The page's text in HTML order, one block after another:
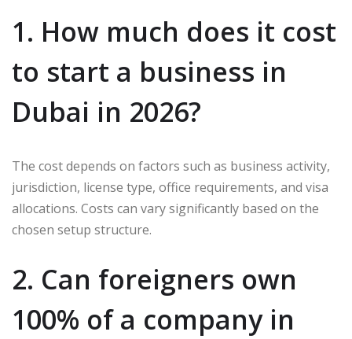
1. How much does it cost
to start a business in
Dubai in 2026?
The cost depends on factors such as business activity,
jurisdiction, license type, office requirements, and visa
allocations. Costs can vary significantly based on the
chosen setup structure.
2. Can foreigners own
100% of a company in